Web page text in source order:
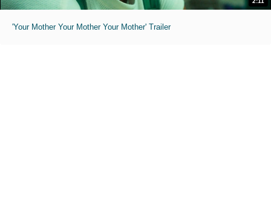
'Your Mother Your Mother Your Mother' Trailer